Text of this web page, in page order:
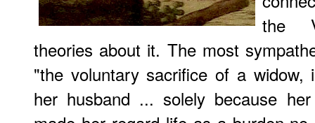
the
theories about it. The most
"the voluntary sacrifice of a widow,
her husband ... solely because